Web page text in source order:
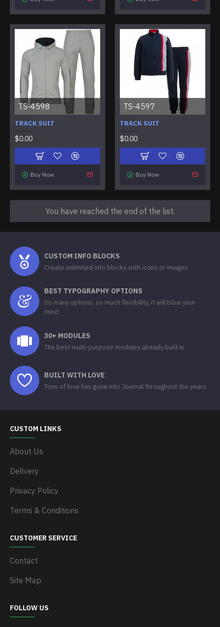
TS-4598
TRACK SUIT
$0.00
Buy Now
TS-4597
TRACK SUIT
$0.00
Buy Now
You have reached the end of the list.
CUSTOM INFO BLOCKS
Create unlimited info blocks with icons or images
BEST TYPOGRAPHY OPTIONS
So many options, so much flexibility, it will blow your
mind
30+ MODULES
The best multi-purpose modules already built in
BUILT WITH LOVE
Tons of love has gone into Journal throughout the years
CUSTOM LINKS
About Us
Delivery
Privacy Policy
Terms & Conditions
CUSTOMER SERVICE
Contact
Site Map
FOLLOW US